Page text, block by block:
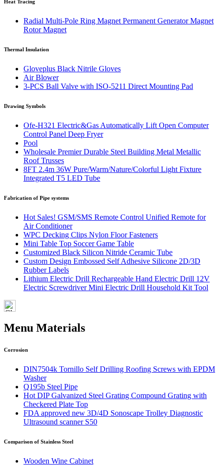
Heat Tracing
Radial Multi-Pole Ring Magnet Permanent Generator Magnet
Rotor Magnet
Thermal Insulation
Gloveplus Black Nitrile Gloves
Air Blower
3-PCS Ball Valve with ISO-5211 Direct Mounting Pad
Drawing Symbols
Ofe-H321 Electric&Gas Automatically Lift Open Computer
Control Panel Deep Fryer
Pool
Wholesale Premier Durable Steel Building Metal Metallic
Roof Trusses
8FT 2.4m 36W Pure/Warm/Nature/Colorful Light Fixture
Integrated T5 LED Tube
Fabrication of Pipe systems
Hot Sales! GSM/SMS Remote Control Unified Remote for
Air Conditioner
WPC Decking Clips Nylon Floor Fasteners
Mini Table Top Soccer Game Table
Customized Black Silicon Nitride Ceramic Tube
Custom Design Embossed Self Adhesive Silicone 2D/3D
Rubber Labels
Lithium Electric Drill Rechargeable Hand Electric Drill 12V
Electric Screwdriver Mini Electric Drill Household Kit Tool
Menu Materials
Corrosion
DIN7504k Tornillo Self Drilling Roofing Screws with EPDM
Washer
Q195b Steel Pipe
Hot DIP Galvanized Steel Grating Compound Grating with
Checkered Plate Top
FDA approved new 3D/4D Sonoscape Trolley Diagnostic
Ultrasound scanner S50
Comparison of Stainless Steel
Wooden Wine Cabinet